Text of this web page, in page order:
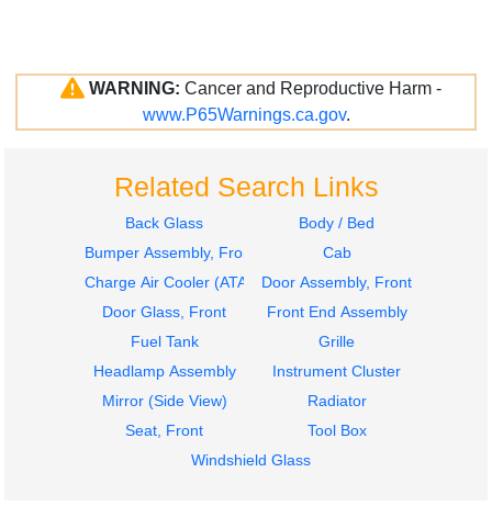
WARNING: Cancer and Reproductive Harm -
www.P65Warnings.ca.gov.
Related Search Links
Back Glass
Body / Bed
Bumper Assembly, Front
Cab
Charge Air Cooler (ATAAC)Door Assembly, Front
Door Glass, Front
Front End Assembly
Fuel Tank
Grille
Headlamp Assembly
Instrument Cluster
Mirror (Side View)
Radiator
Seat, Front
Tool Box
Windshield Glass